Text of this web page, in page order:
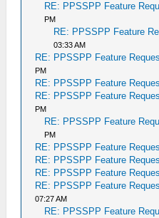
RE: PPSSPP Feature
PM
RE: PPSSPP Feature
03:33 AM
RE: PPSSPP Feature
PM
RE: PPSSPP Feature
RE: PPSSPP Feature
PM
RE: PPSSPP Feature
PM
RE: PPSSPP Feature
RE: PPSSPP Feature
RE: PPSSPP Feature
RE: PPSSPP Feature
07:27 AM
RE: PPSSPP Feature